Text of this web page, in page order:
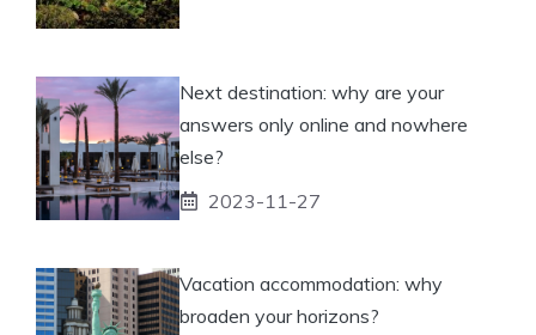
Next destination: why are your
answers only online and nowhere
else?
2023-11-27
Vacation accommodation: why
broaden your horizons?